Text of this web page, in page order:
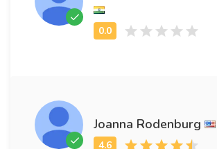
Joanna Rodenburg